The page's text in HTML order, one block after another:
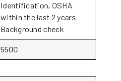
Identification, OSHA
within the last 2 years
Background check
5500